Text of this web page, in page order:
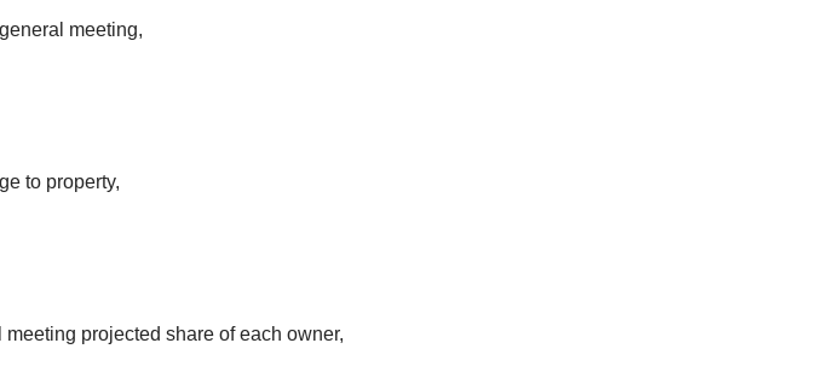
meeting,
to property,
projected share of each owner,